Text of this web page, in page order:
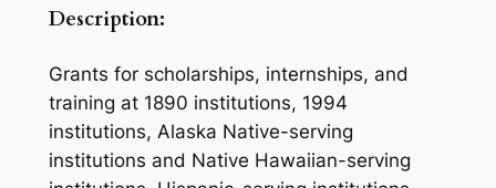
Description:
Grants for scholarships, internships, and
training at 1890 institutions, 1994
institutions, Alaska Native-serving
institutions and Native Hawaiian-serving